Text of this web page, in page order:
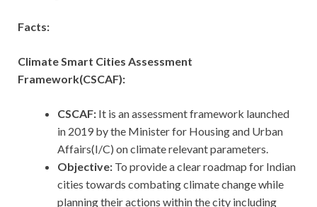
Facts:
Climate Smart Cities Assessment
Framework(CSCAF):
CSCAF: It is an assessment framework launched
in 2019 by the Minister for Housing and Urban
Affairs(I/C) on climate relevant parameters.
Objective: To provide a clear roadmap for Indian
cities towards combating climate change while
planning their actions within the city including